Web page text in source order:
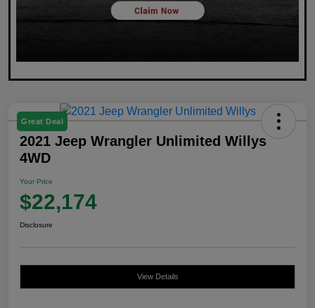
Great Deal
2021 Jeep Wrangler Unlimited Willys
4WD
Your Price
$22,174
Disclosure
View Details